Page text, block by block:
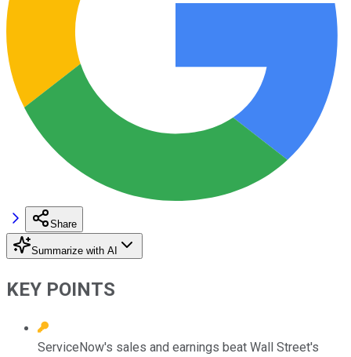
Share
Summarize with AI
KEY POINTS
ServiceNow's sales and earnings beat Wall Street's